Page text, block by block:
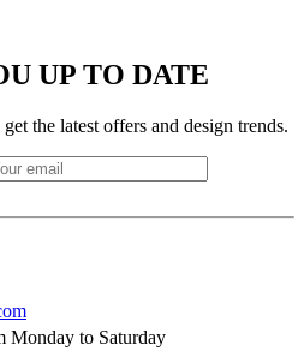
UP TO DATE
the latest offers and design trends.
Monday to Saturday